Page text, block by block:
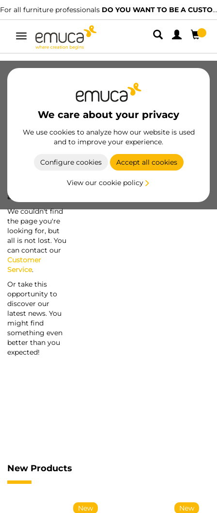
For all furniture professionals DO YOU WANT TO BE A CUSTOMER?
Toggle
navigation
We care about your privacy
We use cookies to analyze how our website is used
and to improve your experience.
Configure cookies Accept all cookies
View our cookie policy
a screw...
We couldn't find
the page you're
looking for, but
all is not lost. You
can contact our
Customer
Service.
Or take this
opportunity to
discover our
latest news. You
might find
something even
better than you
expected!
New Products
New New